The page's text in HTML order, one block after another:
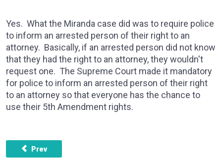
Yes. What the Miranda case did was to require police
to inform an arrested person of their right to an
attorney. Basically, if an arrested person did not know
that they had the right to an attorney, they wouldn't
request one. The Supreme Court made it mandatory
for police to inform an arrested person of their right
to an attorney so that everyone has the chance to
use their 5th Amendment rights.
Previous article: Why can someone be arrested as an
Prev